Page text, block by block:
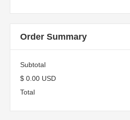
Order Summary
Subtotal
$ 0.00 USD
Total